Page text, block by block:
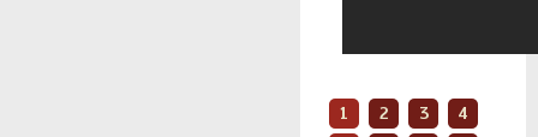
1 2 3
4